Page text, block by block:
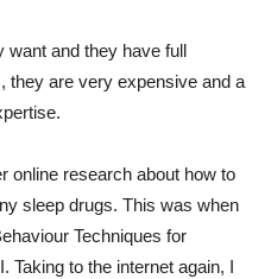
want and they have full
they are very expensive and a
online research about how to
sleep drugs. This was when
Techniques for
Taking to the internet again, I